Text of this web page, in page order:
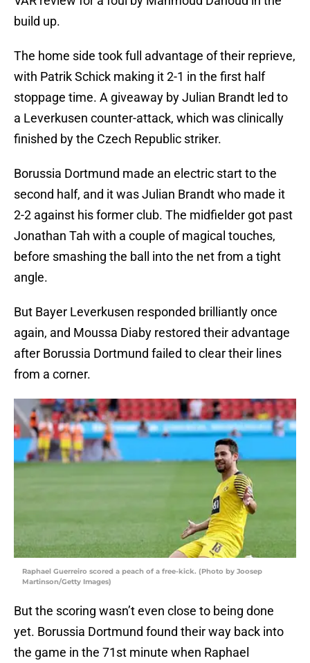
build up.
The home side took full advantage of their reprieve,
with Patrik Schick making it 2-1 in the first half
stoppage time. A giveaway by Julian Brandt led to
a Leverkusen counter-attack, which was clinically
finished by the Czech Republic striker.
Borussia Dortmund made an electric start to the
second half, and it was Julian Brandt who made it
2-2 against his former club. The midfielder got past
Jonathan Tah with a couple of magical touches,
before smashing the ball into the net from a tight
angle.
But Bayer Leverkusen responded brilliantly once
again, and Moussa Diaby restored their advantage
after Borussia Dortmund failed to clear their lines
from a corner.
Raphael Guerreiro scored a peach of a free-kick. (Photo by Joosep
Martinson/Getty Images)
But the scoring wasn’t even close to being done
yet. Borussia Dortmund found their way back into
the game in the 71st minute when Raphael